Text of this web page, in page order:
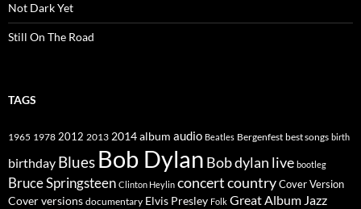
Not Dark Yet
Still On The Road
TAGS
1965 1978 2012 2013 2014album audio Beatles Bergenfest best songs birth
birthday Blues Bob Dylan Bob dylan live bootleg
Bruce Springsteen Clinton Heylin concertcountryCover Version
Cover versions documentary Elvis Presley Folk Great Album Jazz